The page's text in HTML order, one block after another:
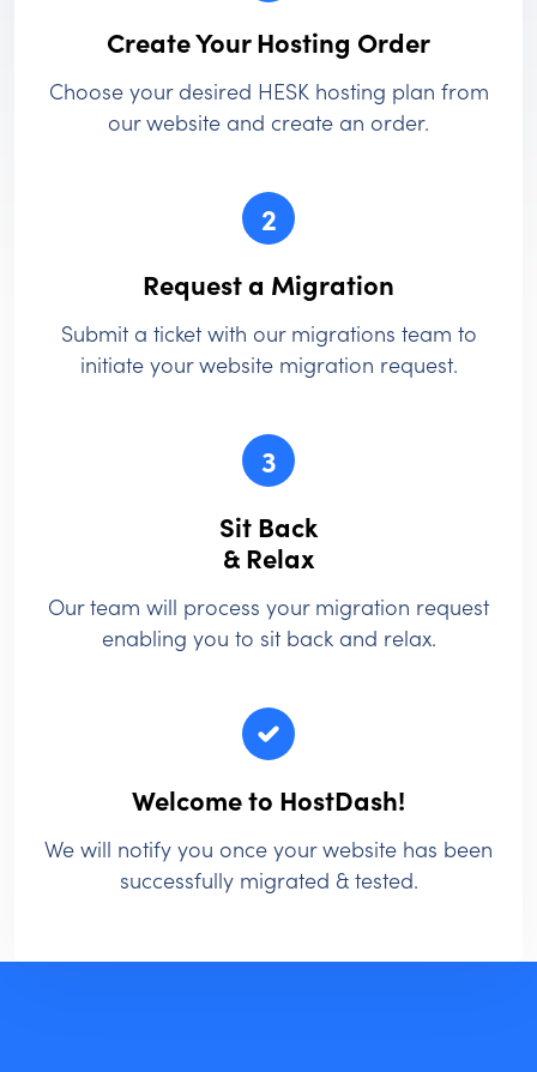
Create Your Hosting Order
Choose your desired HESK hosting plan from
our website and create an order.
2
Request a Migration
Submit a ticket with our migrations team to
initiate your website migration request.
3
Sit Back
& Relax
Our team will process your migration request
enabling you to sit back and relax.
Welcome to HostDash!
We will notify you once your website has been
successfully migrated & tested.